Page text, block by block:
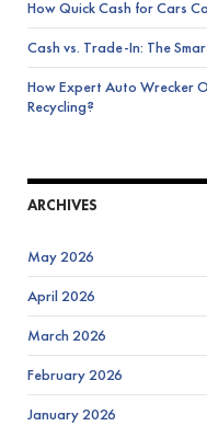
How Quick Cash for Cars
Cash vs. Trade-In: The
How Expert Auto Wrecker
Recycling?
ARCHIVES
May 2026
April 2026
March 2026
February 2026
January 2026